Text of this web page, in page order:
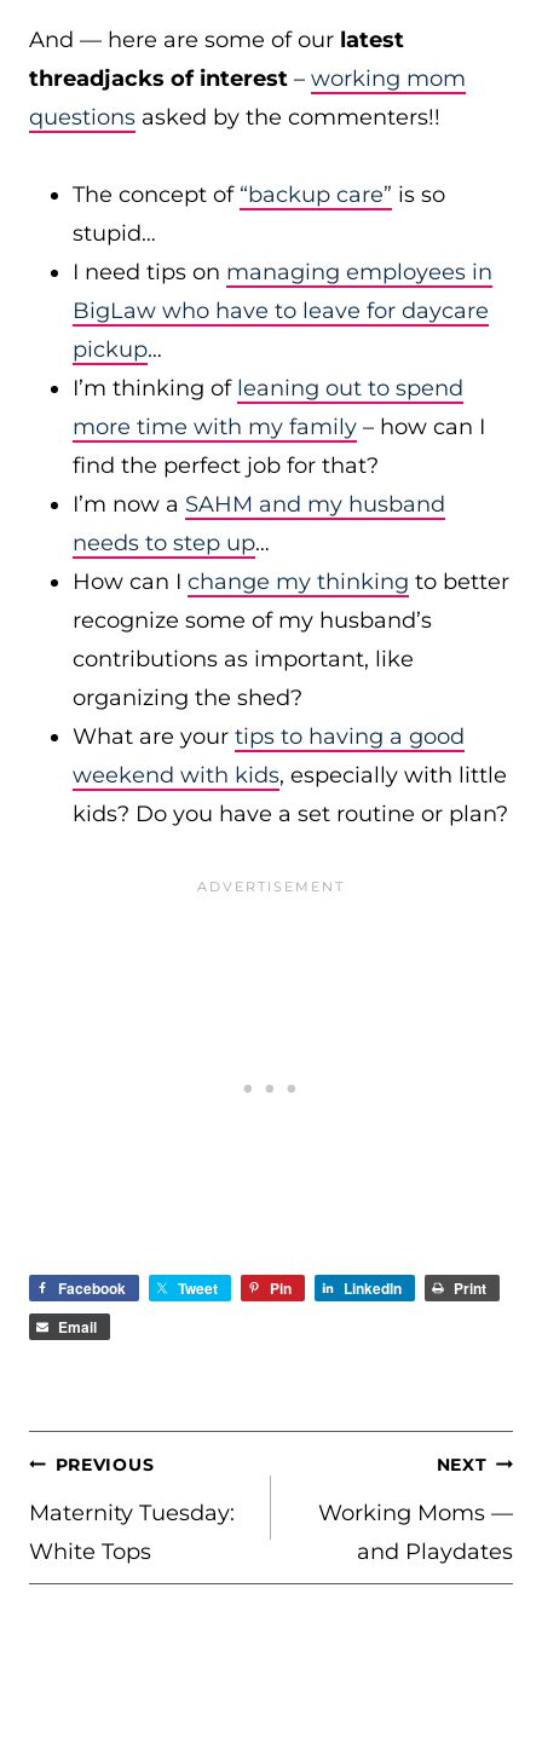
And — here are some of our latest
threadjacks of interest – working mom
questions asked by the commenters!!
The concept of “backup care” is so
stupid…
I need tips on managing employees in
BigLaw who have to leave for daycare
pickup…
I’m thinking of leaning out to spend
more time with my family – how can I
find the perfect job for that?
I’m now a SAHM and my husband
needs to step up…
How can I change my thinking to better
recognize some of my husband’s
contributions as important, like
organizing the shed?
What are your tips to having a good
weekend with kids, especially with little
kids? Do you have a set routine or plan?
Facebook Tweet Pin LinkedIn
Print
Email
POST
NAVIGATION
PREVIOUS
Maternity Tuesday:
White Tops
NEXT
Working Moms —
and Playdates